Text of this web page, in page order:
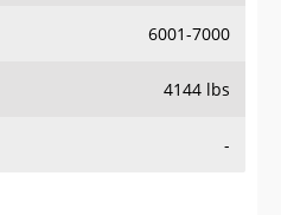
6001-7000
4144 lbs
-